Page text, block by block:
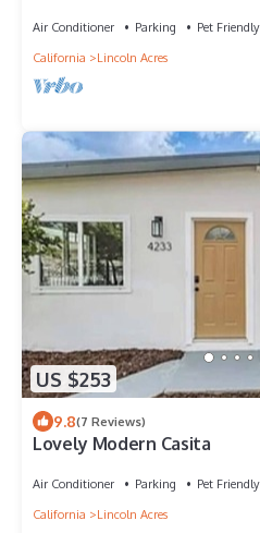
Air Conditioner Parking
Pet Friendly
California
Lincoln Acres
US $253
9.8(7 Reviews)
Lovely Modern Casita
Air Conditioner Parking
Pet Friendly
California
Lincoln Acres